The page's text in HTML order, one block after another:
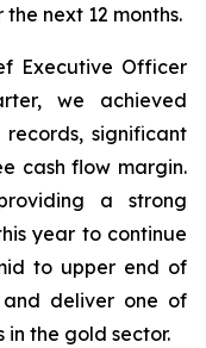
next 12 months.
Executive Officer
we achieved
significant
cash flow margin.
a strong
year to continue
to upper end of
deliver one of
in the gold sector.